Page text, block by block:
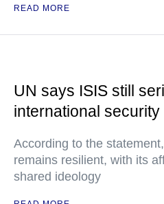
READ MORE
UN says ISIS still
international security
According to the
remains resilient, with its
shared ideology